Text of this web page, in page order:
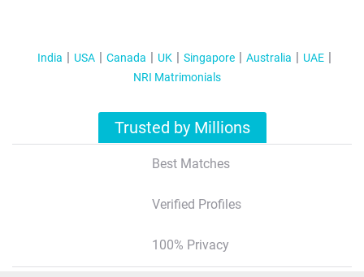
India USA Canada UK Singapore Australia
UAE
NRI Matrimonials
Trusted by Millions
Best Matches
Verified Profiles
100% Privacy